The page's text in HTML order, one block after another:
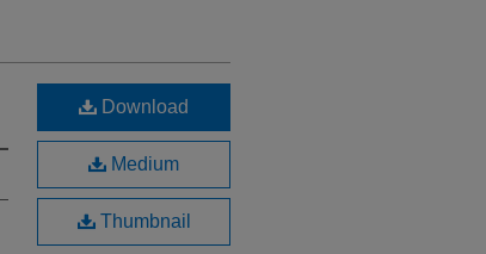
Download
Medium
Thumbnail